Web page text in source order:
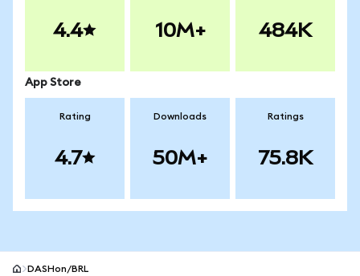
4.4 10M+ 484K
App Store
Rating
4.7
Downloads
50M+
Ratings
75.8K
DASHon/BRL